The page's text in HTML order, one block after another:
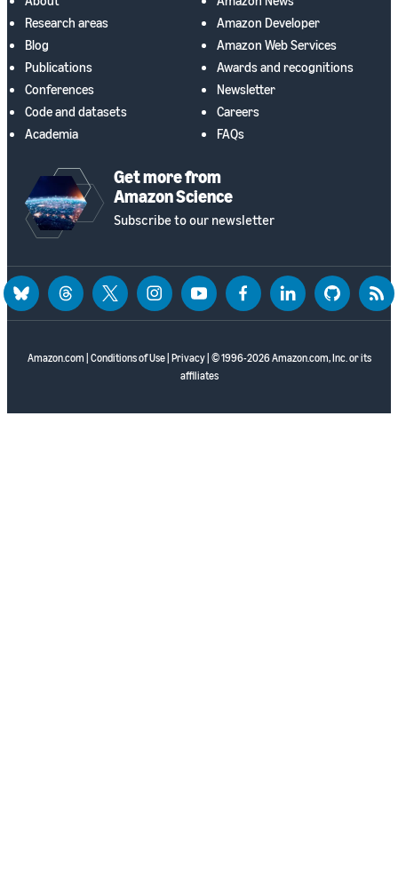
Research areas
Blog
Publications
Conferences
Code and datasets
Academia
Amazon Developer
Amazon Web Services
Awards and recognitions
Newsletter
Careers
FAQs
Get more from
Amazon Science
Subscribe to our newsletter
Amazon.com Conditions of Use| Privacy| © 1996-2026 Amazon.com, Inc. or its
affiliates
blueskythreadstwitter instagramyoutubefacebooklinkedin github rss